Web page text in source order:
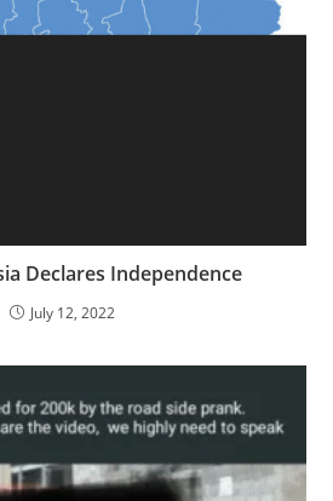
Declares Independence
July 12, 2022